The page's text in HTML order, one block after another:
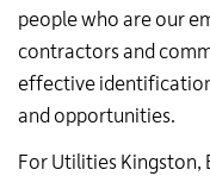
people who are our
contractors and
effective
and opportunities.
For Utilities Kingston,